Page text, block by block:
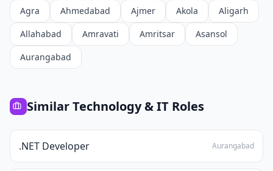
Agra Ahmedabad Ajmer Akola
Aligarh
Allahabad
Amravati Amritsar
Asansol
Aurangabad
SimilarTechnology & IT Roles
.NET Developer Aurangabad